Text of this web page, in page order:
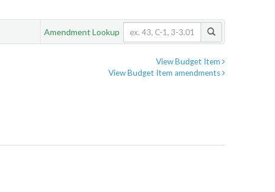
Amendment Lookup
View Budget Item
View Budget Item amendments